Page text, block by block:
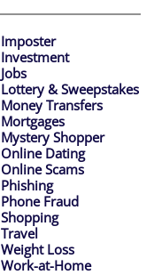
Imposter
Investment
Jobs
Lottery & Sweepstakes
Money Transfers
Mortgages
Mystery Shopper
Online Dating
Online Scams
Phishing
Phone Fraud
Shopping
Travel
Weight Loss
Work-at-Home